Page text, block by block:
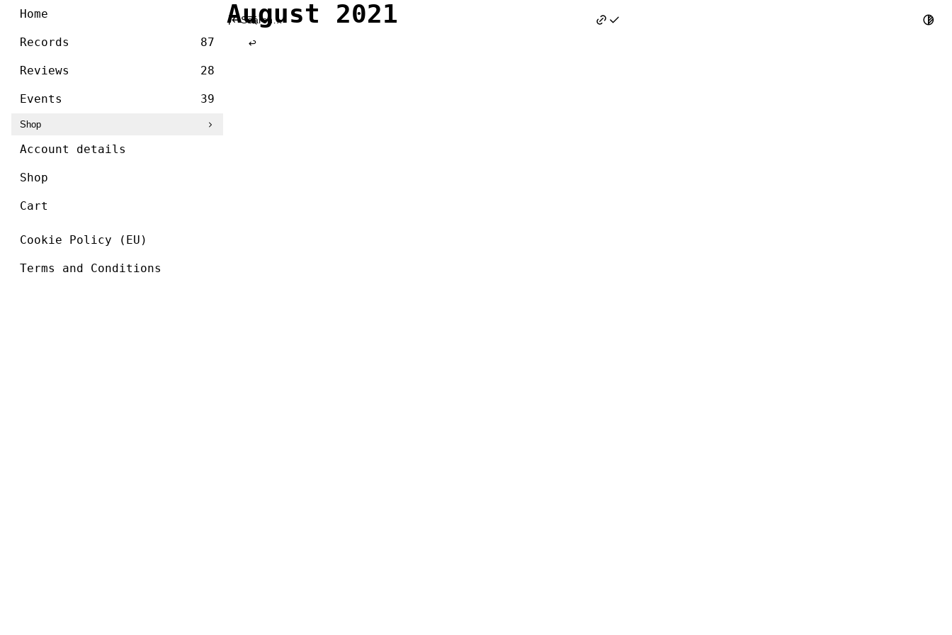
Skip
content
/ ]Home
Records 87
Reviews 28
Events 39
Shop
Account details
Shop
Cart
Cookie Policy (EU)
Terms and Conditions
Search
August 2021